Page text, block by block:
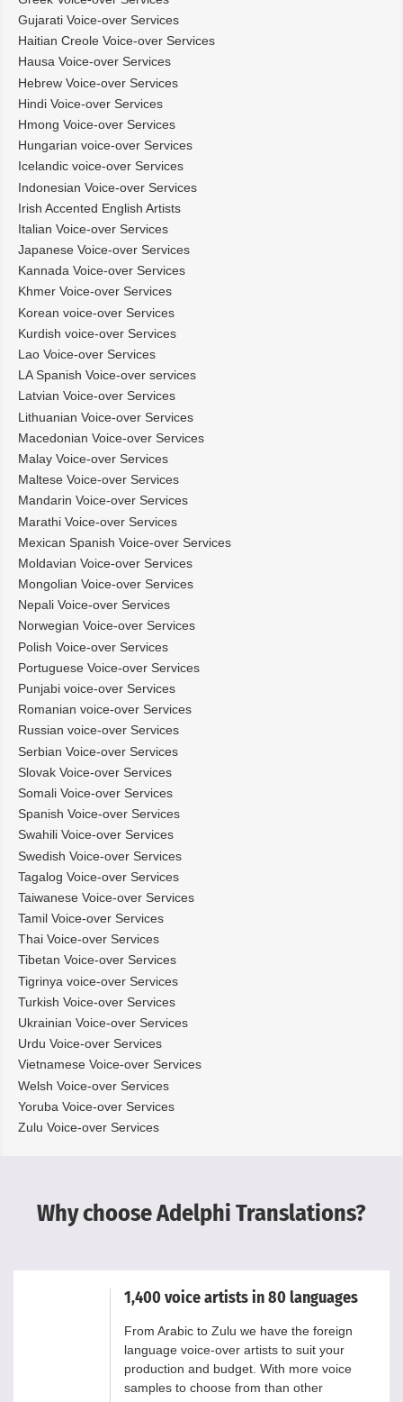
Gujarati Voice-over Services
Haitian Creole Voice-over Services
Hausa Voice-over Services
Hebrew Voice-over Services
Hindi Voice-over Services
Hmong Voice-over Services
Hungarian voice-over Services
Icelandic voice-over Services
Indonesian Voice-over Services
Irish Accented English Artists
Italian Voice-over Services
Japanese Voice-over Services
Kannada Voice-over Services
Khmer Voice-over Services
Korean voice-over Services
Kurdish voice-over Services
Lao Voice-over Services
LA Spanish Voice-over services
Latvian Voice-over Services
Lithuanian Voice-over Services
Macedonian Voice-over Services
Malay Voice-over Services
Maltese Voice-over Services
Mandarin Voice-over Services
Marathi Voice-over Services
Mexican Spanish Voice-over Services
Moldavian Voice-over Services
Mongolian Voice-over Services
Nepali Voice-over Services
Norwegian Voice-over Services
Polish Voice-over Services
Portuguese Voice-over Services
Punjabi voice-over Services
Romanian voice-over Services
Russian voice-over Services
Serbian Voice-over Services
Slovak Voice-over Services
Somali Voice-over Services
Spanish Voice-over Services
Swahili Voice-over Services
Swedish Voice-over Services
Tagalog Voice-over Services
Taiwanese Voice-over Services
Tamil Voice-over Services
Thai Voice-over Services
Tibetan Voice-over Services
Tigrinya voice-over Services
Turkish Voice-over Services
Ukrainian Voice-over Services
Urdu Voice-over Services
Vietnamese Voice-over Services
Welsh Voice-over Services
Yoruba Voice-over Services
Zulu Voice-over Services
Why choose Adelphi Translations?
1,400 voice artists in 80 languages
From Arabic to Zulu we have the foreign
language voice-over artists to suit your
production and budget. With more voice
samples to choose from than other